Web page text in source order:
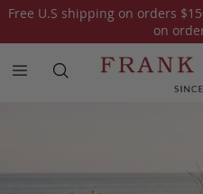
Free U.S shipping on orders
on